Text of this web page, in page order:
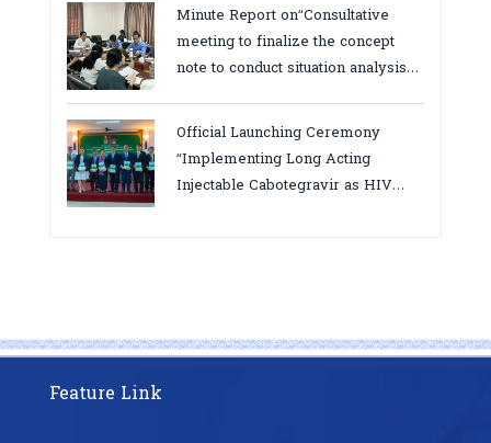
Minute Report on“Consultative
meeting to finalize the concept
note to conduct situation analysis
bottlenecks,gaps/challenges and
proposing actions for the
improvement of POC VL and EID
Testing for PMTCT/EIDcascade in
Official Launching Ceremony
“Implementing Long Acting
Injectable Cabotegravir as HIV
Feature Link